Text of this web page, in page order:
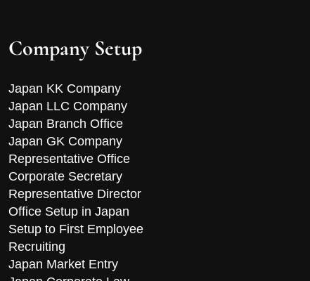
Company Setup
Japan KK Company
Japan LLC Company
Japan Branch Office
Japan GK Company
Representative Office
Corporate Secretary
Representative Director
Office Setup in Japan
Setup to First Employee
Recruiting
Japan Market Entry